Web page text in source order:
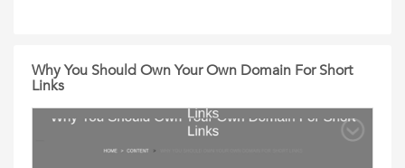
Why You Should Own Your Own Domain For Short
Links